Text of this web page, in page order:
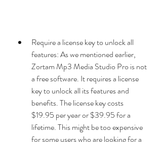
Require a license key to unlock all
features: As we mentioned earlier,
Zortam Mp3 Media Studio Pro is not
a free software. It requires a license
key to unlock all its features and
benefits. The license key costs
$19.95 per year or $39.95 for a
lifetime. This might be too expensive
for some users who are looking for a